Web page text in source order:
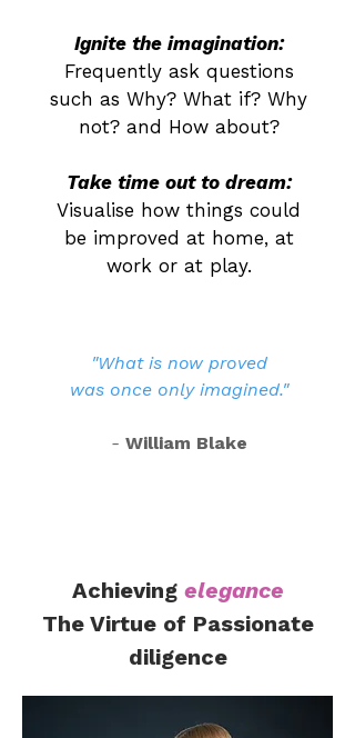
Ignite the imagination:
Frequently ask questions
such as Why? What if? Why
not? and How about?
Take time out to dream:
Visualise how things could
be improved at home, at
work or at play.
"What is now proved
was once only imagined."
- William Blake
Achieving elegance
The Virtue of Passionate
diligence